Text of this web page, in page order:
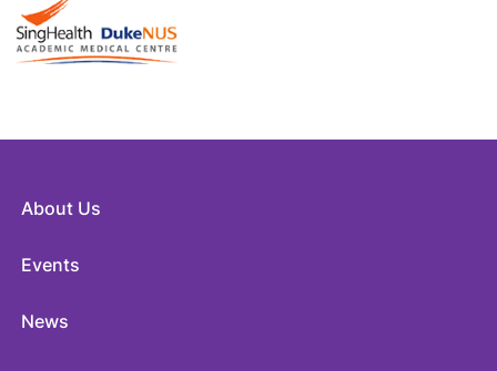
About Us
Events
News